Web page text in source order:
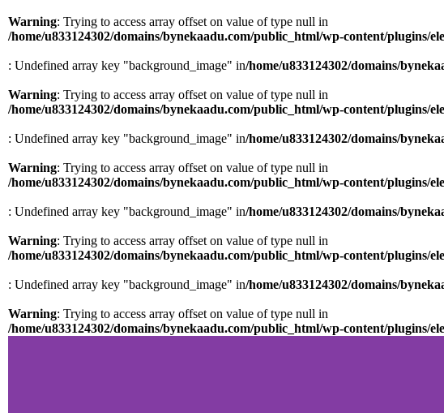
Warning: Trying to access array offset on value of type null in
/home/u833124302/domains/bynekaadu.com/public_html/wp-content/plugins/
: Undefined array key "background_image" in/home/u833124302/domains/
Warning: Trying to access array offset on value of type null in
/home/u833124302/domains/bynekaadu.com/public_html/wp-content/plugins/
: Undefined array key "background_image" in/home/u833124302/domains/
Warning: Trying to access array offset on value of type null in
/home/u833124302/domains/bynekaadu.com/public_html/wp-content/plugins/
: Undefined array key "background_image" in/home/u833124302/domains/
Warning: Trying to access array offset on value of type null in
/home/u833124302/domains/bynekaadu.com/public_html/wp-content/plugins/
: Undefined array key "background_image" in/home/u833124302/domains/
Warning: Trying to access array offset on value of type null in
/home/u833124302/domains/bynekaadu.com/public_html/wp-content/plugins/